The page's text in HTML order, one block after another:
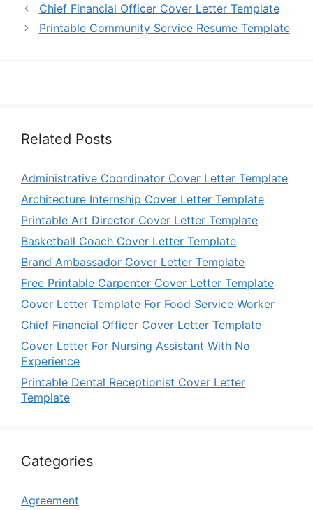
Chief Financial Officer Cover Letter Template
Printable Community Service Resume Template
Related Posts
Administrative Coordinator Cover Letter Template
Architecture Internship Cover Letter Template
Printable Art Director Cover Letter Template
Basketball Coach Cover Letter Template
Brand Ambassador Cover Letter Template
Free Printable Carpenter Cover Letter Template
Cover Letter Template For Food Service Worker
Chief Financial Officer Cover Letter Template
Cover Letter For Nursing Assistant With No
Experience
Printable Dental Receptionist Cover Letter
Template
Categories
Agreement